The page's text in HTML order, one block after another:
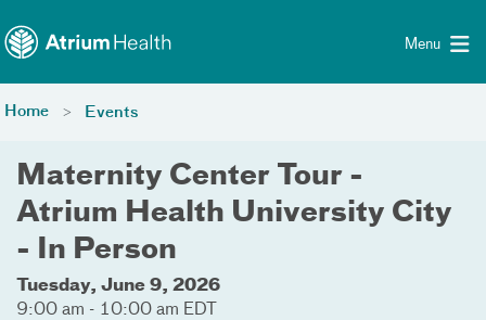
Menu
Home Events
Maternity Center Tour -
Atrium Health University City
- In Person
Tuesday, June 9, 2026
9:00 am - 10:00 am EDT